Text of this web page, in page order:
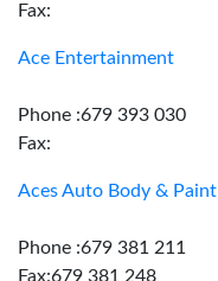
Fax:
Ace Entertainment
Phone :679 393 030
Fax:
Aces Auto Body & Paint
Phone :679 381 211
Fax:679 381 248